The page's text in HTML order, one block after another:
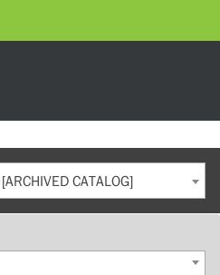
CATALOG]